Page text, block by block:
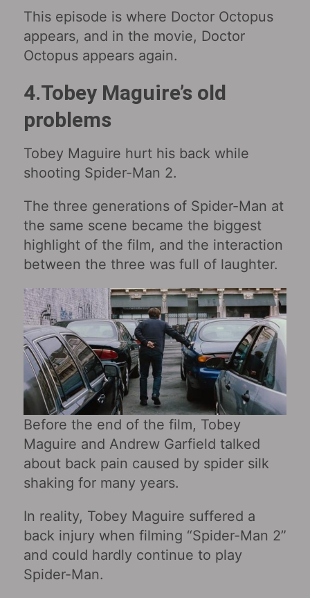
This episode is where Doctor Octopus
appears, and in the movie, Doctor
Octopus appears again.
4.Tobey Maguire’s old
problems
Tobey Maguire hurt his back while
shooting Spider-Man 2.
The three generations of Spider-Man at
the same scene became the biggest
highlight of the film, and the interaction
between the three was full of laughter.
Before the end of the film, Tobey
Maguire and Andrew Garfield talked
about back pain caused by spider silk
shaking for many years.
In reality, Tobey Maguire suffered a
back injury when filming “Spider-Man 2”
and could hardly continue to play
Spider-Man.